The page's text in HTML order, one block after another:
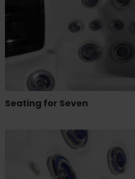
Seating for Seven